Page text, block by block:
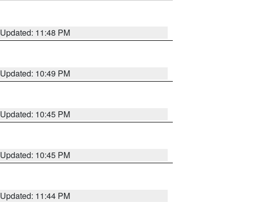
Updated: 11:48 PM
Updated: 10:49 PM
Updated: 10:45 PM
Updated: 10:45 PM
Updated: 11:44 PM